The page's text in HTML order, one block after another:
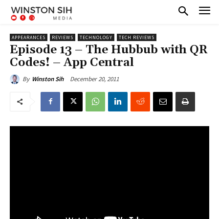
APPEARANCES REVIEWS TECHNOLOGY TECH REVIEWS
Episode 13 – The Hubbub with QR
Codes! – App Central
By Winston Sih December 20, 2011